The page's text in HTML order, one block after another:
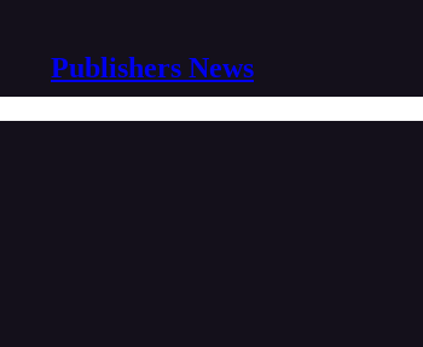
Publishers News